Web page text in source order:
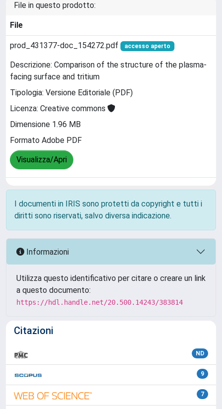
File in questo prodotto:
File
prod_431377-doc_154272.pdf accesso aperto
Descrizione: Comparison of the structure of the plasma-
facing surface and tritium
Tipologia: Versione Editoriale (PDF)
Licenza: Creative commons
Dimensione 1.96 MB
Formato Adobe PDF
Visualizza/Apri
I documenti in IRIS sono protetti da copyright e tutti i
diritti sono riservati, salvo diversa indicazione.
Informazioni
Utilizza questo identificativo per citare o creare un link
a questo documento:
https://hdl.handle.net/20.500.14243/383814
Citazioni
ND
9
7